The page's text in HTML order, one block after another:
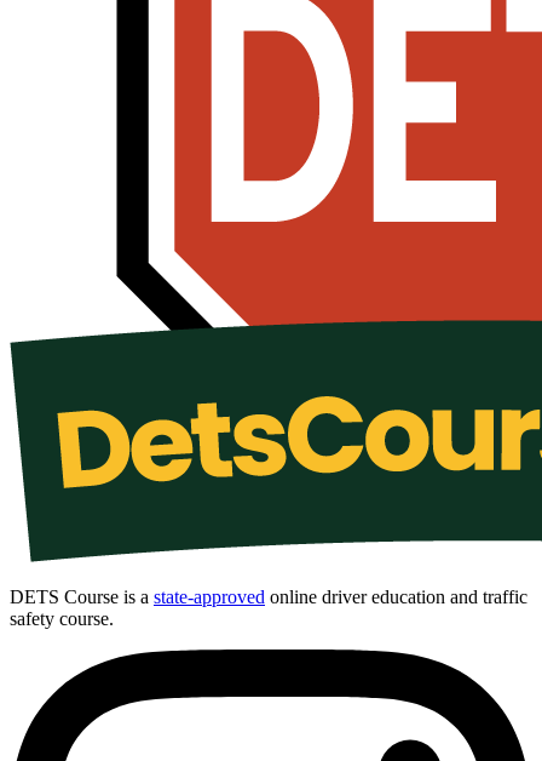
DETS Course is a state-approved online driver education and traffic
safety course.